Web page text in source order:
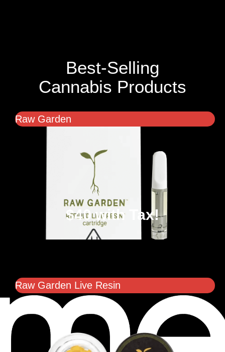
Best-Selling
Cannabis Products
Raw Garden
$40 with Tax!
Raw Garden Live Resin